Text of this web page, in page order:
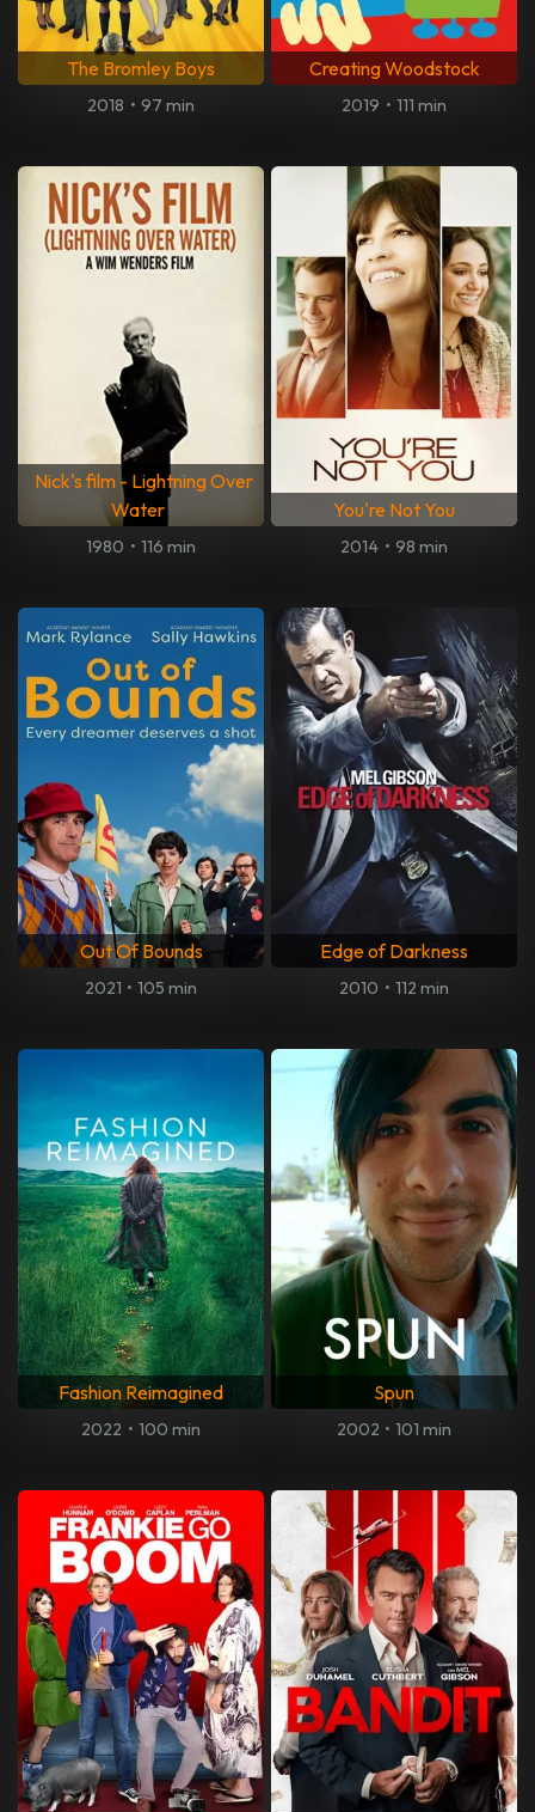
The Bromley Boys
2018 • 97 min
Creating Woodstock
2019 • 111 min
Nick's film - Lightning Over
Water
1980 • 116 min
You're Not You
2014 • 98 min
Out Of Bounds
2021 • 105 min
Edge of Darkness
2010 • 112 min
Fashion Reimagined
2022 • 100 min
Spun
2002 • 101 min